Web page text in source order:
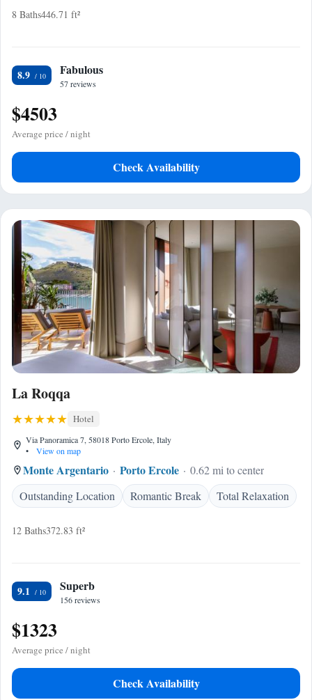
8 Baths446.71 ft²
8.9 Fabulous
57 reviews
$4503
Average price / night
Check Availability
La Roqqa
Hotel
Via Panoramica 7, 58018 Porto Ercole, Italy
•
View on map
Monte Argentario Porto Ercole
0.62 mi to center
Outstanding Location
Romantic Break Total Relaxation
12 Baths372.83 ft²
9.1 Superb
156 reviews
$1323
Average price / night
Check Availability